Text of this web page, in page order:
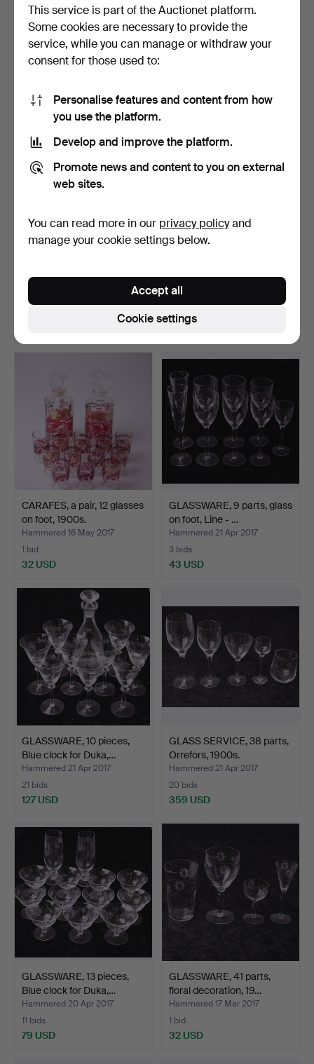
GLASSWARE, 59 parts,
weekend grinding, Eke…
Hammered 2 Jul 2017
64 USD
GLASS on foot / WHITE
WINE GLASS, 9 pieces…
32 USD
black, 2000s.
coffee + wi…
Hammered 22 May 2017
1 bid
32 USD
CARAFES, a pair, 12 glasses
on foot, 1900s.
Hammered 16 May 2017
1 bid
32 USD
GLASSWARE, 9 parts, glass
on foot, Line - …
Hammered 21 Apr 2017
3 bids
43 USD
GLASSWARE, 10 pieces,
Blue clock for Duka,…
Hammered 21 Apr 2017
21 bids
127 USD
GLASS SERVICE, 38 parts,
Orrefors, 1900s.
Hammered 21 Apr 2017
20 bids
359 USD
GLASSWARE, 13 pieces,
Blue clock for Duka,…
Hammered 20 Apr 2017
11 bids
79 USD
GLASSWARE, 41 parts,
floral decoration, 19…
Hammered 17 Mar 2017
1 bid
32 USD
This service is part of the Auctionet platform.
Some cookies are necessary to provide the
service, while you can manage or withdraw your
consent for those used to:
Personalise features and content from how
you use the platform.
Develop and improve the platform.
Promote news and content to you on external
web sites.
You can read more in our privacy policyand
manage your cookie settings below.
Cookie settings
Accept all